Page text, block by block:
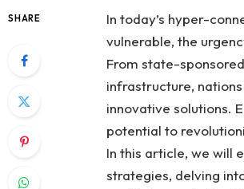
SHARE
In today’s hyper-
vulnerable, the
From ‌state-
infrastructure,
innovative solutions.
potential to
In this article, we will
⁤strategies, ​delving